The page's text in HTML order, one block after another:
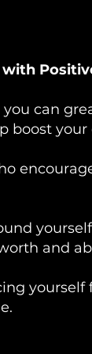
can
boost your
and